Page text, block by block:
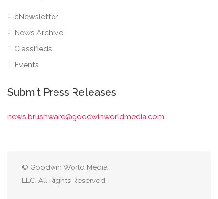
eNewsletter
News Archive
Classifieds
Events
Submit Press Releases
news.brushware@goodwinworldmedia.com
© Goodwin World Media
LLC. All Rights Reserved.